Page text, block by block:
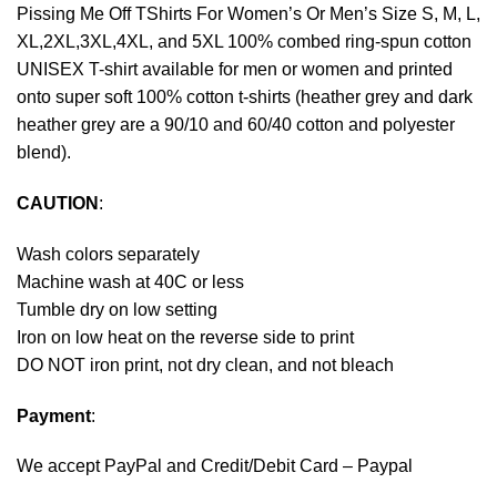
Pissing Me Off TShirts For Women’s Or Men’s Size S, M, L,
XL,2XL,3XL,4XL, and 5XL 100% combed ring-spun cotton
UNISEX T-shirt available for men or women and printed
onto super soft 100% cotton t-shirts (heather grey and dark
heather grey are a 90/10 and 60/40 cotton and polyester
blend).
CAUTION :
Wash colors separately
Machine wash at 40C or less
Tumble dry on low setting
Iron on low heat on the reverse side to print
DO NOT iron print, not dry clean, and not bleach
Payment:
We accept PayPal and Credit/Debit Card – Paypal